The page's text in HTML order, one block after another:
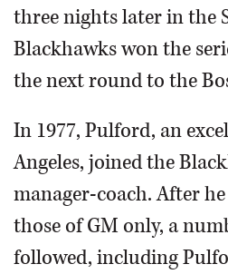
three nights later in the
Blackhawks won the
the next round to the
In 1977, Pulford, an
Angeles, joined the
manager-coach. After
those of GM only, a
followed, including